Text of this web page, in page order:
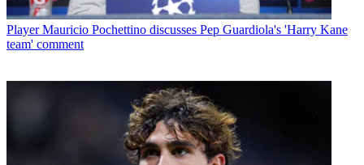
Player Mauricio Pochettino discusses Pep Guardiola's 'Harry Kane
team' comment